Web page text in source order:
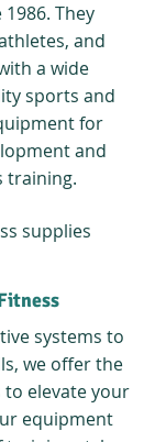
They
and
a wide
sports and
for
and
training.
supplies
systems to
we offer the
elevate your
equipment